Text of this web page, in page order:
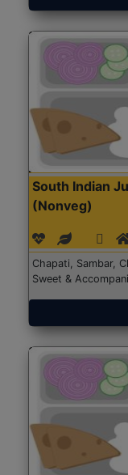
South Indian
(Nonveg)
Chapati, Sambar,
Sweet &